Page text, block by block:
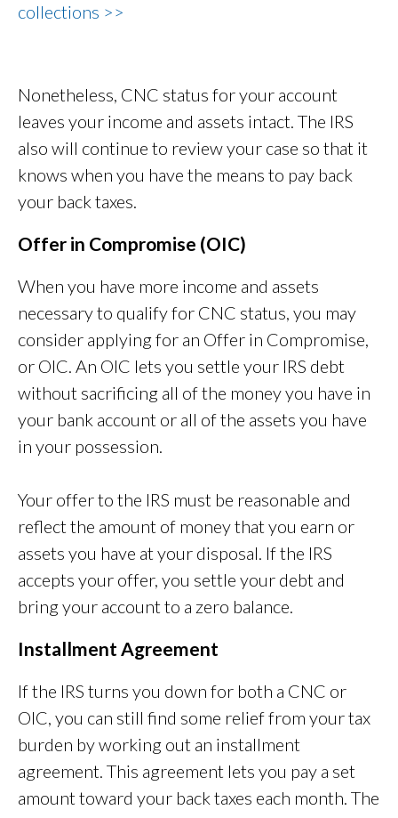
collections >>
Nonetheless, CNC status for your account
leaves your income and assets intact. The IRS
also will continue to review your case so that it
knows when you have the means to pay back
your back taxes.
Offer in Compromise (OIC)
When you have more income and assets
necessary to qualify for CNC status, you may
consider applying for an Offer in Compromise,
or OIC. An OIC lets you settle your IRS debt
without sacrificing all of the money you have in
your bank account or all of the assets you have
in your possession.
Your offer to the IRS must be reasonable and
reflect the amount of money that you earn or
assets you have at your disposal. If the IRS
accepts your offer, you settle your debt and
bring your account to a zero balance.
Installment Agreement
If the IRS turns you down for both a CNC or
OIC, you can still find some relief from your tax
burden by working out an installment
agreement. This agreement lets you pay a set
amount toward your back taxes each month. The